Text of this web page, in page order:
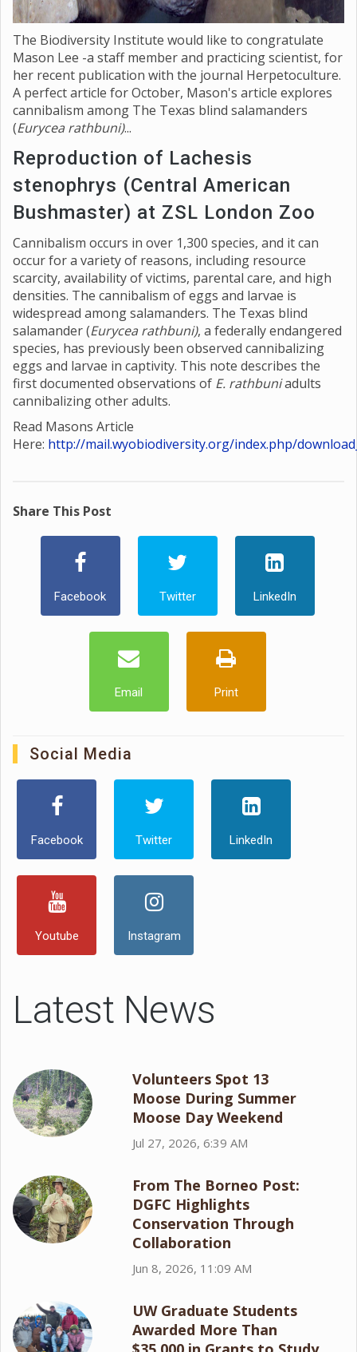
The Biodiversity Institute would like to congratulate
Mason Lee -a staff member and practicing scientist, for
her recent publication with the journal Herpetoculture.
A perfect article for October, Mason's article explores
cannibalism among The Texas blind salamanders
(Eurycea rathbuni)...
Reproduction of Lachesis
stenophrys (Central American
Bushmaster) at ZSL London Zoo
Cannibalism occurs in over 1,300 species, and it can
occur for a variety of reasons, including resource
scarcity, availability of victims, parental care, and high
densities. The cannibalism of eggs and larvae is
widespread among salamanders. The Texas blind
salamander (Eurycea rathbuni), a federally endangered
species, has previously been observed cannibalizing
eggs and larvae in captivity. This note describes the
first documented observations of E. rathbuniadults
cannibalizing other adults.
Read Masons Article
Here: http://mail.wyobiodiversity.org/index.php/
Share This Post
Facebook Twitter LinkedIn
Email Print
Social Media
Facebook Twitter LinkedIn
Youtube Instagram
Latest News
Volunteers Spot 13
Moose During Summer
Moose Day Weekend
Jul 27, 2026, 6:39 AM
From The Borneo Post:
DGFC Highlights
Conservation Through
Collaboration
Jun 8, 2026, 11:09 AM
UW Graduate Students
Awarded More Than